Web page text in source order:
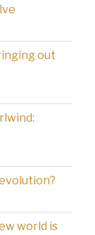
out
world is